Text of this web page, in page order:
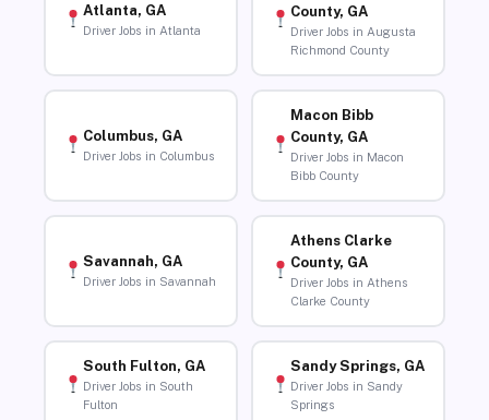
Atlanta, GA
Driver Jobs in Atlanta
County, GA
Driver Jobs in Augusta
Richmond County
Columbus, GA
Driver Jobs in Columbus
Macon Bibb
County, GA
Driver Jobs in Macon
Bibb County
Savannah, GA
Driver Jobs in Savannah
Athens Clarke
County, GA
Driver Jobs in Athens
Clarke County
South Fulton, GA
Driver Jobs in South
Fulton
Sandy Springs, GA
Driver Jobs in Sandy
Springs